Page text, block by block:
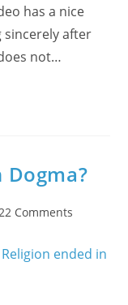
has a nice
sincerely after
not…
22 Comments